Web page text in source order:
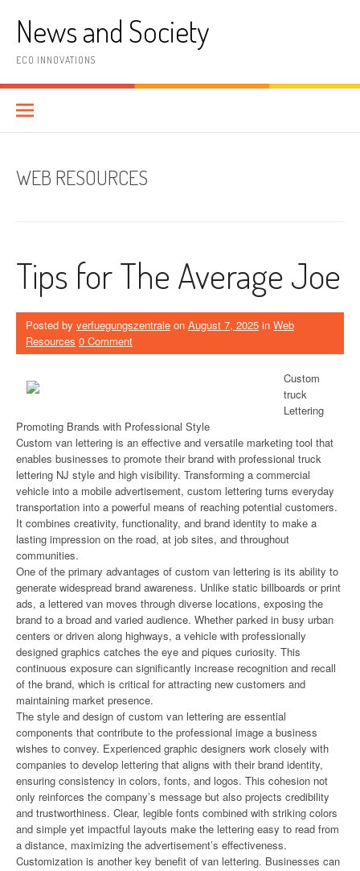
contentNews and Society
ECO INNOVATIONS
WEB RESOURCES
Tips for The Average Joe
Posted by verfuegungszentrale on August 7, 2025 in Web
Resources 0 Comment
Custom
truck
Lettering
Promoting Brands with Professional Style
Custom van lettering is an effective and versatile marketing tool that
enables businesses to promote their brand with professional truck
lettering NJ style and high visibility. Transforming a commercial
vehicle into a mobile advertisement, custom lettering turns everyday
transportation into a powerful means of reaching potential customers.
It combines creativity, functionality, and brand identity to make a
lasting impression on the road, at job sites, and throughout
communities.
One of the primary advantages of custom van lettering is its ability to
generate widespread brand awareness. Unlike static billboards or print
ads, a lettered van moves through diverse locations, exposing the
brand to a broad and varied audience. Whether parked in busy urban
centers or driven along highways, a vehicle with professionally
designed graphics catches the eye and piques curiosity. This
continuous exposure can significantly increase recognition and recall
of the brand, which is critical for attracting new customers and
maintaining market presence.
The style and design of custom van lettering are essential
components that contribute to the professional image a business
wishes to convey. Experienced graphic designers work closely with
companies to develop lettering that aligns with their brand identity,
ensuring consistency in colors, fonts, and logos. This cohesion not
only reinforces the company’s message but also projects credibility
and trustworthiness. Clear, legible fonts combined with striking colors
and simple yet impactful layouts make the lettering easy to read from
a distance, maximizing the advertisement’s effectiveness.
Customization is another key benefit of van lettering. Businesses can